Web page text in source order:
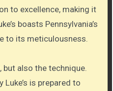
to excellence, making it
boasts Pennsylvania’s
to its meticulousness.
also the technique.
Luke’s is prepared to